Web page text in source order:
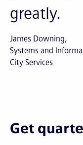
greatly.
James Downing
Systems and
City Services
Get